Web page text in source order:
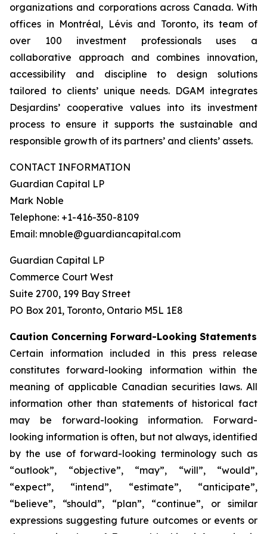
organizations and corporations across Canada. With
offices in Montréal, Lévis and Toronto, its team of
over 100 investment professionals uses a
collaborative approach and combines innovation,
accessibility and discipline to design solutions
tailored to clients’ unique needs. DGAM integrates
Desjardins’ cooperative values into its investment
process to ensure it supports the sustainable and
responsible growth of its partners’ and clients’ assets.
CONTACT INFORMATION
Guardian Capital LP
Mark Noble
Telephone: +1-416-350-8109
Email: mnoble@guardiancapital.com
Guardian Capital LP
Commerce Court West
Suite 2700, 199 Bay Street
PO Box 201, Toronto, Ontario M5L 1E8
Caution Concerning Forward-Looking Statements
Certain information included in this press release
constitutes forward-looking information within the
meaning of applicable Canadian securities laws. All
information other than statements of historical fact
may be forward-looking information. Forward-
looking information is often, but not always, identified
by the use of forward-looking terminology such as
“outlook”, “objective”, “may”, “will”, “would”,
“expect”, “intend”, “estimate”, “anticipate”,
“believe”, “should”, “plan”, “continue”, or similar
expressions suggesting future outcomes or events or